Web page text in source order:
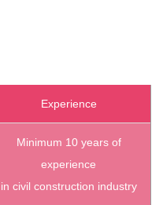
Experience
Minimum 10 years of
experience
in civil construction industry